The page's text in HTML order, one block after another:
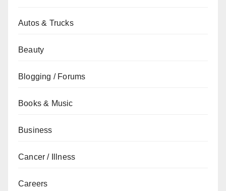
Autos & Trucks
Beauty
Blogging / Forums
Books & Music
Business
Cancer / Illness
Careers